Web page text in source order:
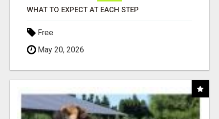
WHAT TO EXPECT AT EACH STEP
Free
May 20, 2026